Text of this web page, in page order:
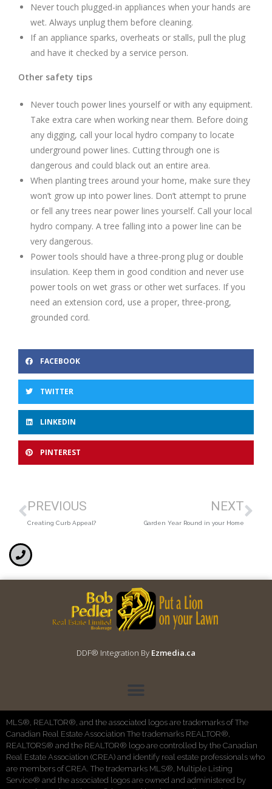
Never touch plugged-in appliances when your hands are
wet. Always unplug them before cleaning.
If an appliance sparks, overheats or stalls, pull the plug
and have it checked by a service person.
Other safety tips
Never touch power lines yourself or with any equipment.
Take extra care when working near them. Before doing
any digging, call your local hydro company to locate
underground power lines. Cutting through one is
dangerous and could black out an entire area.
When planting trees around your home, make sure they
won’t grow up into power lines. Don’t attempt to prune
or fell any trees near power lines yourself. Call your local
hydro company. A tree falling into a power line can be
very dangerous.
Power tools should have a three-prong plug or double
insulation. Keep them in good condition and never use
power tools on wet grass or other wet surfaces. If you
need an extension cord, use a proper, three-prong,
grounded cord.
FACEBOOK
TWITTER
LINKEDIN
PINTEREST
PREVIOUS
Creating Curb Appeal?
NEXT
Garden Year Round in your Home
DDF® Integration By Ezmedia.ca
MLS®, REALTOR®, and the associated logos are trademarks of The
Canadian Real Estate Association The trademarks REALTOR®,
REALTORS® and the REALTOR® logo are controlled by the Canadian
Real Estate Association (CREA) and identify real estate professionals who
are members of CREA. The trademarks MLS®, Multiple Listing
Service® and the associated logos are owned and administered by